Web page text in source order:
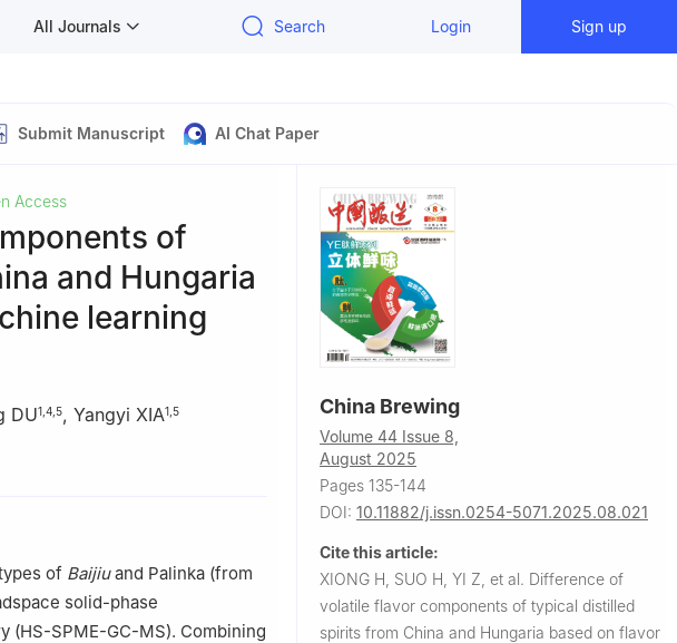
All Journals Search Login Sign up
Submit Manuscript AI Chat Paper
Access
of
and Hungaria
learning
DU1 4 5, Yangyi XIA1 5
China
Chongqing 400715, China
Food Co-Built by Sichuan and
of Baijiuand Palinka (from
solid-phase
(HS-SPME-GC-MS). Combining
China Brewing
Volume 44 Issue 8,
August 2025
Pages 135-144
DOI: 10.11882/j.issn.0254-5071.2025.08.021
Cite this article:
XIONG H, SUO H, YI Z, et al. Difference of
volatile flavor components of typical distilled
spirits from China and Hungaria based on flavor